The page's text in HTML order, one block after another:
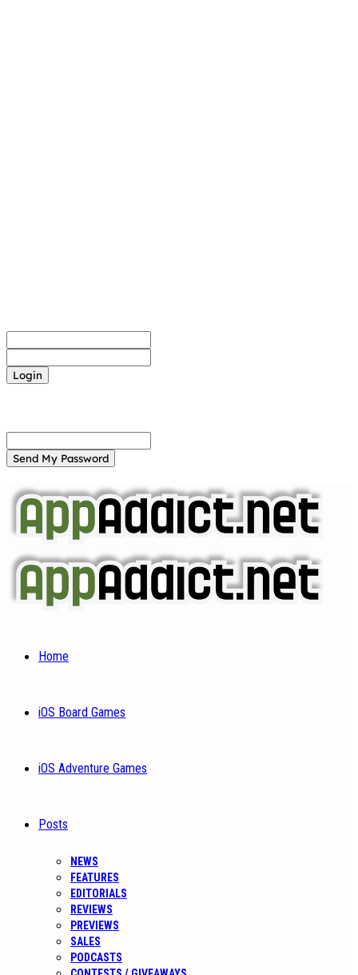
Home
iOS Board Games
iOS Adventure Games
Posts
NEWS
FEATURES
EDITORIALS
REVIEWS
PREVIEWS
SALES
PODCASTS